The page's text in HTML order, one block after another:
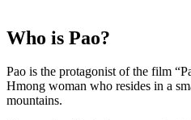
Who is Pao?
Pao is the protagonist of the film
Hmong woman who resides in a
mountains.